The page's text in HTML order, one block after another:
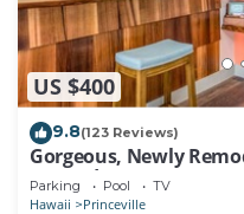
US $400
9.8(123 Reviews)
Gorgeous, Newly
Sea Lodge II G6
Parking Pool TV
Hawaii Princeville